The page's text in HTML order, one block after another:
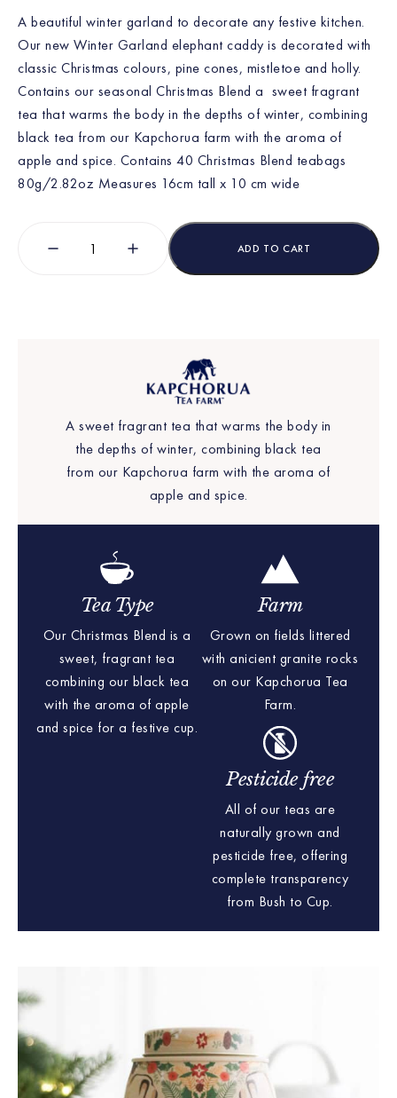
A beautiful winter garland to decorate any festive kitchen.
Our new Winter Garland elephant caddy is decorated with
classic Christmas colours, pine cones, mistletoe and holly.
Contains our seasonal Christmas Blend a sweet fragrant
tea that warms the body in the depths of winter, combining
black tea from our Kapchorua farm with the aroma of
apple and spice. Contains 40 Christmas Blend teabags
80g/2.82oz Measures 16cm tall x 10 cm wide
ADD TO CART
A sweet fragrant tea that warms the body in
the depths of winter, combining black tea
from our Kapchorua farm with the aroma of
apple and spice.
Tea Type
Our Christmas Blend is a
sweet, fragrant tea
combining our black tea
with the aroma of apple
and spice for a festive cup.
Farm
Grown on fields littered
with anicient granite rocks
on our Kapchorua Tea
Farm.
Pesticide free
All of our teas are
naturally grown and
pesticide free, offering
complete transparency
from Bush to Cup.